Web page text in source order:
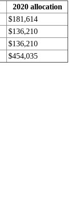
2020 allocation
$181,614
$136,210
$136,210
$454,035